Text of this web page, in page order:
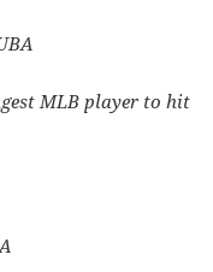
MLB player to hit